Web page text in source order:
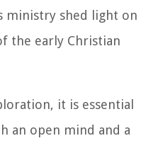
ministry shed light on
the early Christian
it is essential
an open mind and a